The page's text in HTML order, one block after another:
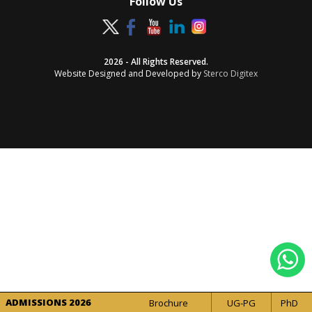
2026 - All Rights Reserved.
Website Designed and Developed by Sterco Digitex
ADMISSIONS 2026 Brochure UG-PG PhD